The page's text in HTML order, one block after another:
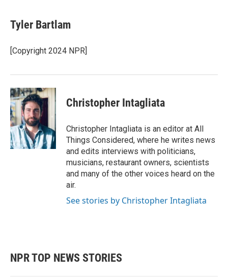
Tyler Bartlam
[Copyright 2024 NPR]
Christopher Intagliata
Christopher Intagliata is an editor at All
Things Considered, where he writes news
and edits interviews with politicians,
musicians, restaurant owners, scientists
and many of the other voices heard on the
air.
See stories by Christopher Intagliata
NPR TOP NEWS STORIES